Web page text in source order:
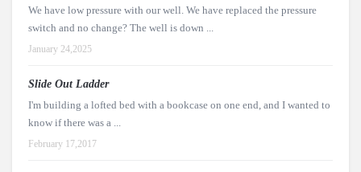
We have low pressure with our well. We have replaced the pressure
switch and no change? The well is down ...
January 24,2025
Slide Out Ladder
I'm building a lofted bed with a bookcase on one end, and I wanted to
know if there was a ...
February 17,2017